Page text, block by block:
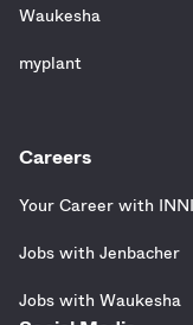
Waukesha
myplant
Careers
Your Career with
Jobs with Jenbacher
Jobs with Waukesha